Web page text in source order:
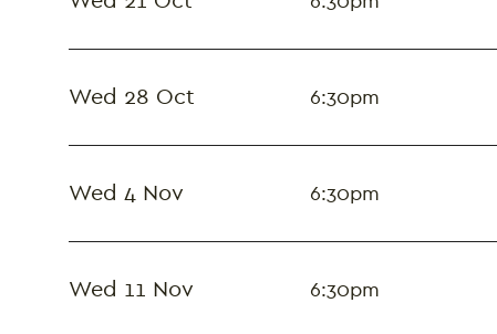
Wed 28 Oct 6:30pm
Wed 4 Nov 6:30pm
Wed 11 Nov 6:30pm